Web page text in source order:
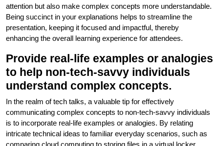
attention but also make complex concepts more understandable.
Being succinct in your explanations helps to streamline the
presentation, keeping it focused and impactful, thereby
enhancing the overall learning experience for attendees.
Provide real-life examples or analogies
to help non-tech-savvy individuals
understand complex concepts.
In the realm of tech talks, a valuable tip for effectively
communicating complex concepts to non-tech-savvy individuals
is to incorporate real-life examples or analogies. By relating
intricate technical ideas to familiar everyday scenarios, such as
comparing cloud computing to storing files in a virtual locker,